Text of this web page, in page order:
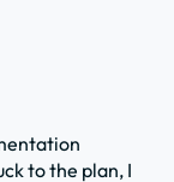
to the plan, I